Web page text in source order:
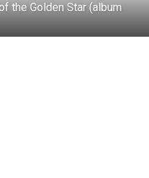
the Golden Star (album